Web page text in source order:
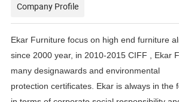
Company Profile
Ekar Furniture focus on high end furniture
since 2000 year, in 2010-2015 CIFF , Ekar
many designawards and environmental
protection certificates. Ekar is always in the